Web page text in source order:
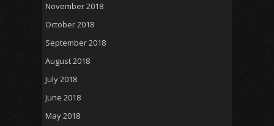
November 2018
October 2018
September 2018
August 2018
July 2018
June 2018
May 2018